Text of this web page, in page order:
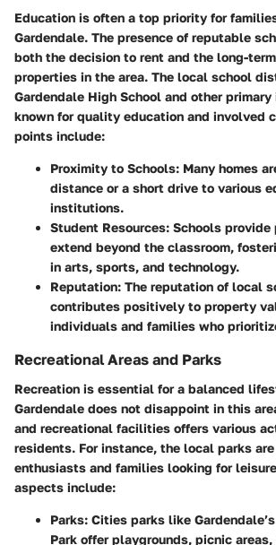
Education is often a top priority for
Gardendale. The presence of reputable
both the decision to rent and the long-
properties in the area. The local school
Gardendale High School and other
known for quality education and involved
points include:
Proximity to Schools: Many homes
distance or a short drive to various
institutions.
Student Resources: Schools
extend beyond the classroom,
in arts, sports, and technology.
Reputation: The reputation of local
contributes positively to property
individuals and families who
Recreational Areas and Parks
Recreation is essential for a balanced
Gardendale does not disappoint in this
and recreational facilities offers various
residents. For instance, the local parks
enthusiasts and families looking for
aspects include:
Parks: Cities parks like
Park offer playgrounds, picnic